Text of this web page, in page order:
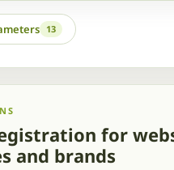
13
for
and brands